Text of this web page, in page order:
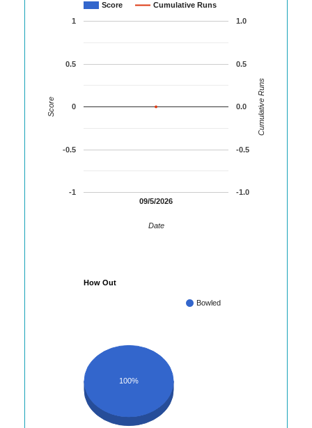
Score
Cumulative Runs
09/5/2026
-1
-0.5
0
0.5
1
-1.0
-0.5
0.0
0.5
1.0
Date
Score Cumulative Runs
How Out
Bowled
100%